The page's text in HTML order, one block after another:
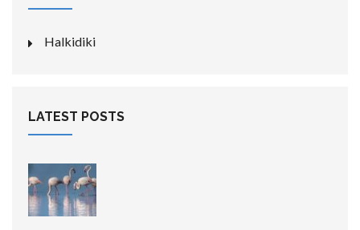
Halkidiki
LATEST POSTS